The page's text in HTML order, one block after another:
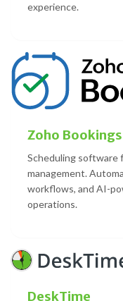
experience.
Zoho Bookings
Scheduling
management.
workflows, and AI-
operations.
DeskTime